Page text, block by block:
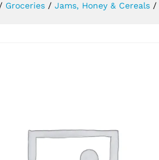
/ Groceries / Jams, Honey & Cereals /